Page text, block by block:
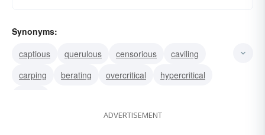
Synonyms:
captious
querulous censorious
caviling
carping
berating overcritical
hypercritical
ADVERTISEMENT